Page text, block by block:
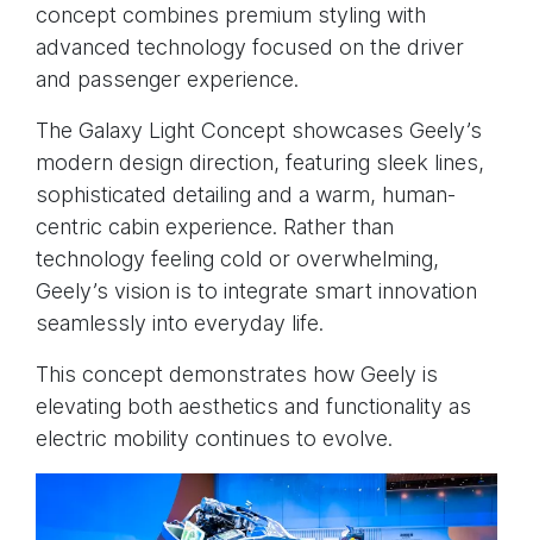
concept combines premium styling with
advanced technology focused on the driver
and passenger experience.
The Galaxy Light Concept showcases Geely’s
modern design direction, featuring sleek lines,
sophisticated detailing and a warm, human-
centric cabin experience. Rather than
technology feeling cold or overwhelming,
Geely’s vision is to integrate smart innovation
seamlessly into everyday life.
This concept demonstrates how Geely is
elevating both aesthetics and functionality as
electric mobility continues to evolve.